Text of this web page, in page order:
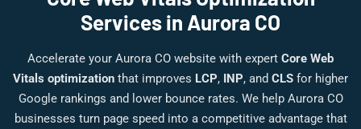
Services in Aurora CO
Accelerate your Aurora CO website with expert Core Web
Vitals optimization that improves LCP, INP, and CLS for higher
Google rankings and lower bounce rates. We help Aurora CO
businesses turn page speed into a competitive advantage that